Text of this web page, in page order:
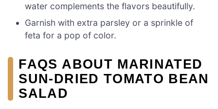
water complements the flavors beautifully.
Garnish with extra parsley or a sprinkle of
feta for a pop of color.
FAQS ABOUT MARINATED
SUN-DRIED TOMATO BEAN
SALAD